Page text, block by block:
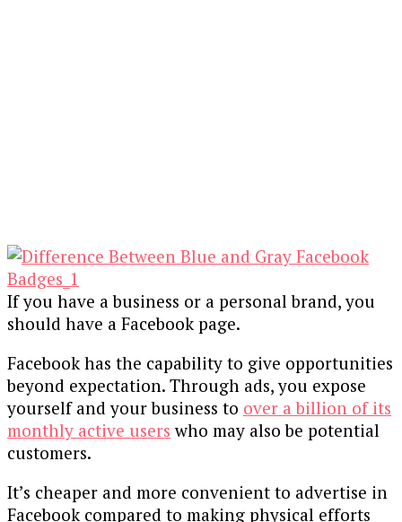
If you have a business or a personal brand, you
should have a Facebook page.
Facebook has the capability to give opportunities
beyond expectation. Through ads, you expose
yourself and your business to over a billion of its
monthly active users who may also be potential
customers.
It’s cheaper and more convenient to advertise in
Facebook compared to making physical efforts